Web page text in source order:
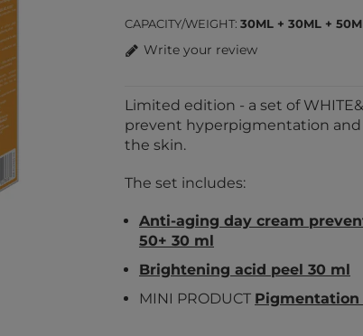
CAPACITY/WEIGHT 30ML + 30ML +
Write your review
Limited edition - a set of
prevent hyperpigmentation
the skin.
The set includes:
Anti-aging day cream
50+ 30 ml
Brightening acid peel 30 ml
MINI PRODUCT